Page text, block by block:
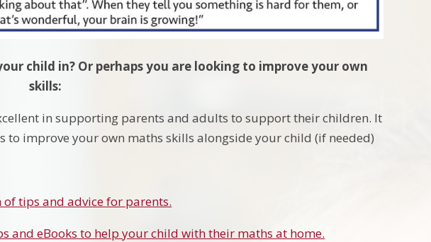
child in? Or perhaps you are looking to improve your own
skills:
in supporting parents and adults to support their children. It
improve your own maths skills alongside your child (if needed)
tips and advice for parents.
and eBooks to help your child with their maths at home.